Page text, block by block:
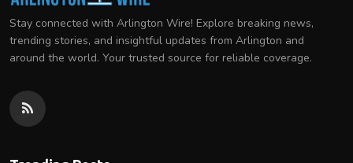
Stay connected with Arlington Wire! Explore breaking news,
trending stories, and insightful updates from Arlington and
around the world. Your trusted source for reliable coverage.